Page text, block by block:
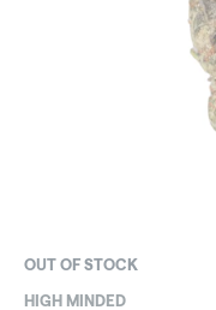
OUT OF STOCK
HIGH MINDED